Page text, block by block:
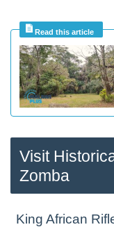
Visit
Zomba
King African